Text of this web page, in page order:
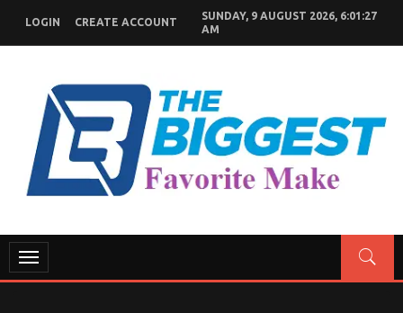
content
LOGIN CREATE ACCOUNT
SUNDAY, 9 AUGUST 2026, 6:01:28
AM
GENERAL NEWS BLOG
Toggle
navigation